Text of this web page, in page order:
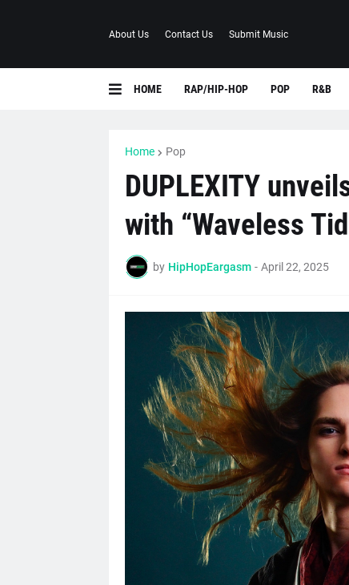
About Us Contact Us Submit Music
HOME RAP/HIP-HOP POP R&B
Home Pop
DUPLEXITY
with “Waveless
by HipHopEargasm - April 22, 2025